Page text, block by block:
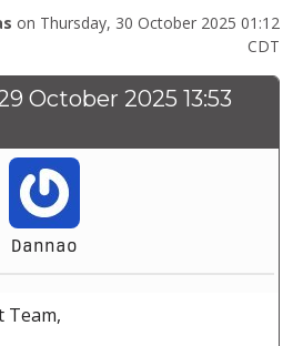
on Thursday, 30 October 2025 01:12
CDT
October 2025 13:53
Dannao
Team,